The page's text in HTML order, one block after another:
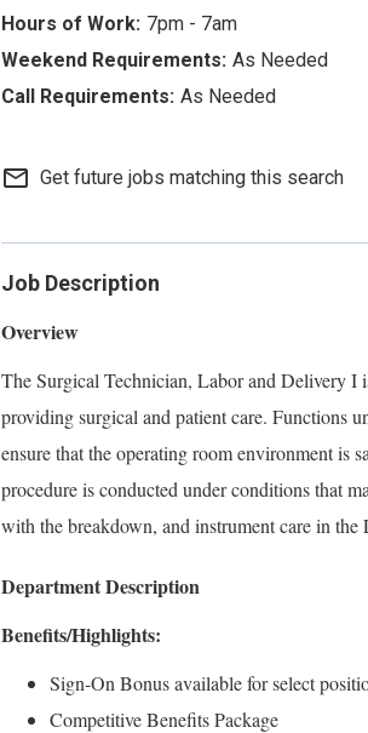
7pm - 7am
As Needed
As Needed
mail_outline Get future jobs matching this search
Job Description
Overview
The Surgical Technician, Labor and Delivery I
providing surgical and patient care. Functions
ensure that the operating room environment is
procedure is conducted under conditions that
with the breakdown, and instrument care in
Department Description
Benefits/Highlights:
Sign-On Bonus available for select
Competitive Benefits Package